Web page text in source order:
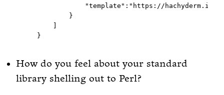
"template":"https://hachyderm.io/
          }
How do you feel about your standard
library shelling out to Perl?